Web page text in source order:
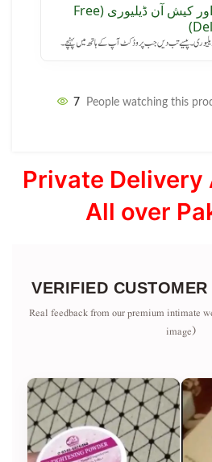
مفت ڈیلیوری اور کیش آن ڈیلیوری (Free
پیسے تب دیں جب پروڈکٹ آپ کے ہاتھ میں پہنچے۔
7 People watching this
Private Delivery
All over
VERIFIED
Real feedback from our premium intimate
image)